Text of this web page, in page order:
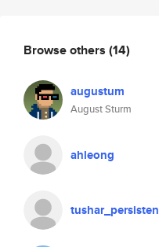
Browse others (14)
augustum
August Sturm
ahleong
tushar_persisten